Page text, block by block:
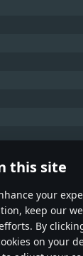
this site
your
keep our
By
on your
3600 and better
card or higher
RX 570 and
supported)
with Metal
proprietary
support.
301 302 401